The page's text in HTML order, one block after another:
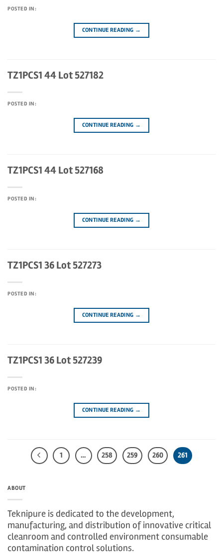
POSTED IN:
CONTINUE READING →
TZ1PCS1 44 Lot 527182
POSTED IN:
CONTINUE READING →
TZ1PCS1 44 Lot 527168
POSTED IN:
CONTINUE READING →
TZ1PCS1 36 Lot 527273
POSTED IN:
CONTINUE READING →
TZ1PCS1 36 Lot 527239
POSTED IN:
CONTINUE READING →
1 … 258 259 260 261
ABOUT
Teknipure is dedicated to the development,
manufacturing, and distribution of innovative critical
cleanroom and controlled environment consumable
contamination control solutions.